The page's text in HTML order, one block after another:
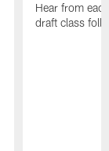
Hear from
draft class